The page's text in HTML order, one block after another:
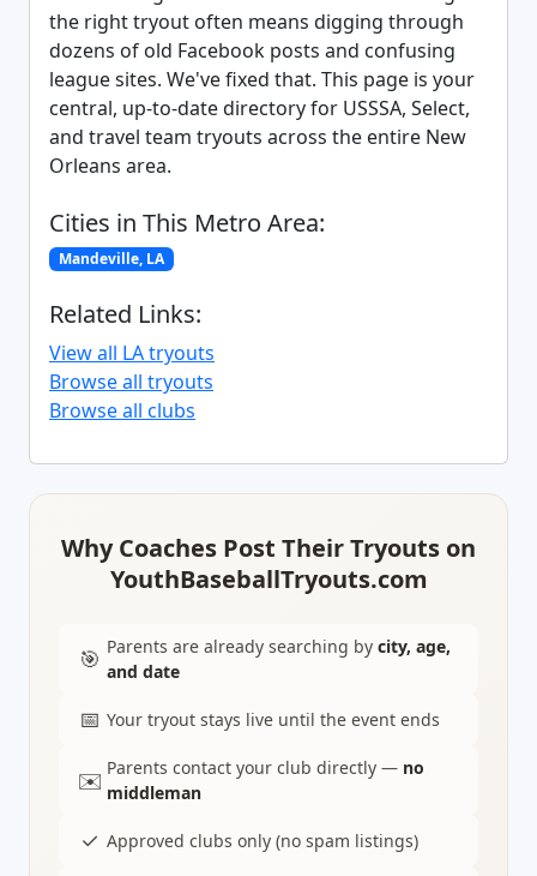
the right tryout often means digging through
dozens of old Facebook posts and confusing
league sites. We've fixed that. This page is your
central, up-to-date directory for USSSA, Select,
and travel team tryouts across the entire New
Orleans area.
Cities in This Metro Area:
Mandeville, LA
Related Links:
View all LA tryouts
Browse all tryouts
Browse all clubs
Why Coaches Post Their Tryouts on
YouthBaseballTryouts.com
🎯 Parents are already searching by city, age,
and date
📅 Your tryout stays live until the event ends
✉️ Parents contact your club directly — no
middleman
✓ Approved clubs only (no spam listings)